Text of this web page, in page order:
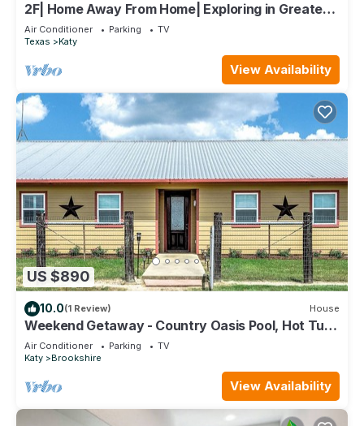
2F| Home Away From Home| Exploring in Greater
Houston
Air Conditioner Parking
TV
Texas
Katy
View Availability
US $890
10.0(1 Review) House
Weekend Getaway - Country Oasis Pool, Hot Tub,
Texas Longhorns & Event Venue
Air Conditioner Parking
TV
Katy
Brookshire
View Availability